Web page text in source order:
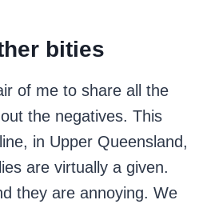
bities
of me to share all the
the negatives. This
in Upper Queensland,
are virtually a given.
they are annoying. We